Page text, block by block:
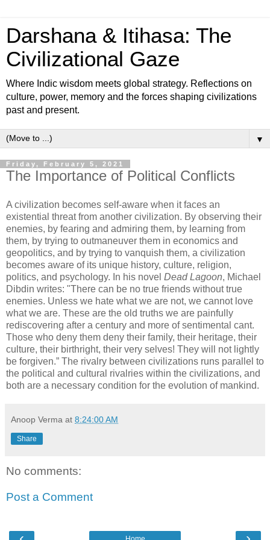
Darshana & Itihasa: The
Civilizational Gaze
Where Indic wisdom meets global strategy. Reflections on
culture, power, memory and the forces shaping civilizations
past and present.
▼
Friday, February 5, 2021
The Importance of Political Conflicts
A civilization becomes self-aware when it faces an
existential threat from another civilization. By observing their
enemies, by fearing and admiring them, by learning from
them, by trying to outmaneuver them in economics and
geopolitics, and by trying to vanquish them, a civilization
becomes aware of its unique history, culture, religion,
politics, and psychology. In his novel Dead Lagoon, Michael
Dibdin writes: "There can be no true friends without true
enemies. Unless we hate what we are not, we cannot love
what we are. These are the old truths we are painfully
rediscovering after a century and more of sentimental cant.
Those who deny them deny their family, their heritage, their
culture, their birthright, their very selves! They will not lightly
be forgiven.” The rivalry between civilizations runs parallel to
the political and cultural rivalries within the civilizations, and
both are a necessary condition for the evolution of mankind.
Anoop Verma at 8:24:00 AM
Share
No comments:
Post a Comment